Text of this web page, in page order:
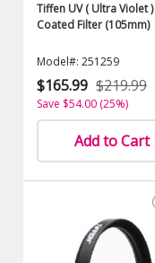
Tiffen UV ( Ultra Violet )
Coated Filter (105mm)
Model#: 251259
$165.99 $219.99
Save $54.00 (25%)
Add to Cart